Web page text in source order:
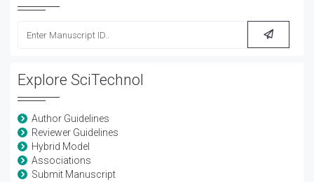
Explore SciTechnol
Author Guidelines
Reviewer Guidelines
Hybrid Model
Associations
Submit Manuscript